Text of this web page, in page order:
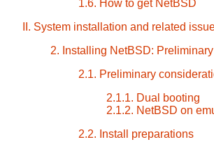
1.6. How to get NetBSD
II. System installation and related
2. Installing NetBSD:
2.1. Preliminary
2.1.1. Dual booting
2.1.2. NetBSD on
2.2. Install preparations